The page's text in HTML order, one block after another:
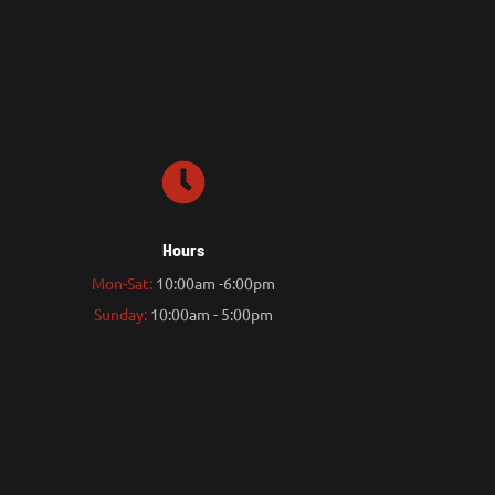
Hours
Mon-Sat: 10:00am -6:00pm
Sunday: 10:00am - 5:00pm